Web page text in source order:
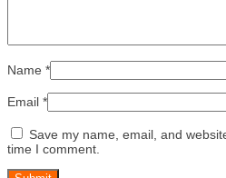
Name *
Email *
Save my name, email, and
time I comment.